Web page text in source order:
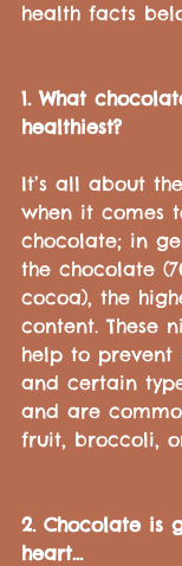
health facts
1. What
healthiest?
It’s all about
when it comes
chocolate; in
the chocolate
cocoa), the
content. These
help to prevent
and certain
and are
fruit, broccoli,
2. Chocolate is
heart...